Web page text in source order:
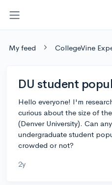
My feed CollegeVine
DU student
Hello everyone! I'm
curious about the size of
(Denver University). Can
undergraduate student
crowded or not?
2y